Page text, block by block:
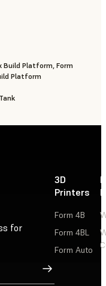
Build Platform, Form
Platform
for
Sign Up
3D
Printers
Form 4B
Form 4BL
Form Auto